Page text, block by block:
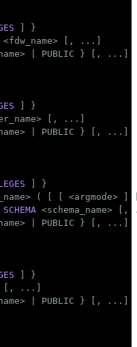
] }
<fdw_name> [, ...]
| PUBLIC } [, ...]
] }
[, ...]
| PUBLIC } [, ...]
] }
( [ [
SCHEMA <schema_name> [,
| PUBLIC } [, ...]
] }
[, ...]
| PUBLIC } [, ...]